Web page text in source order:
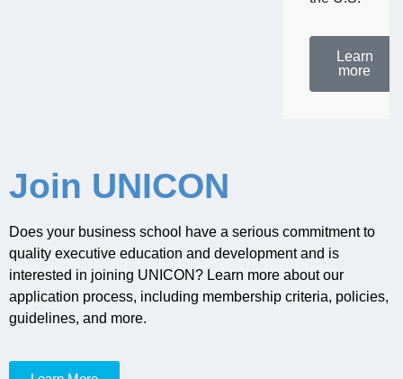
Learn
more
Join UNICON
Does your business school have a serious commitment to
quality executive education and development and is
interested in joining UNICON? Learn more about our
application process, including membership criteria, policies,
guidelines, and more.